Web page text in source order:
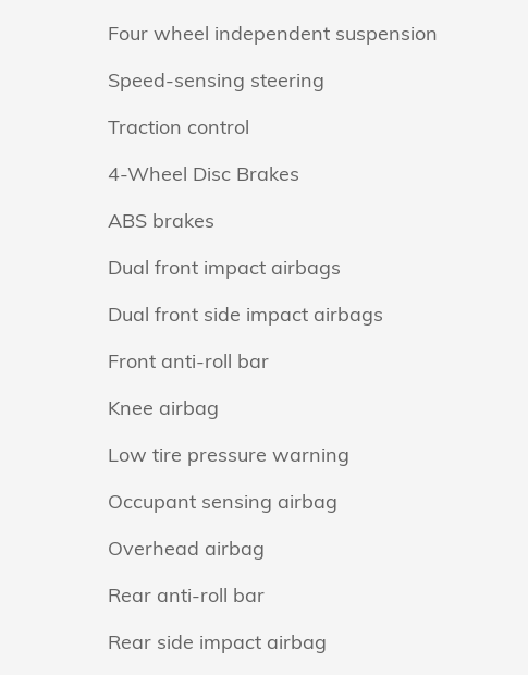
Four wheel independent suspension
Speed-sensing steering
Traction control
4-Wheel Disc Brakes
ABS brakes
Dual front impact airbags
Dual front side impact airbags
Front anti-roll bar
Knee airbag
Low tire pressure warning
Occupant sensing airbag
Overhead airbag
Rear anti-roll bar
Rear side impact airbag